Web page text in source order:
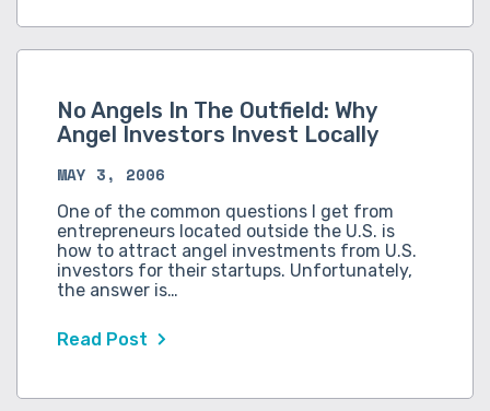
No Angels In The Outfield: Why
Angel Investors Invest Locally
MAY 3, 2006
One of the common questions I get from
entrepreneurs located outside the U.S. is
how to attract angel investments from U.S.
investors for their startups. Unfortunately,
the answer is…
Read Post